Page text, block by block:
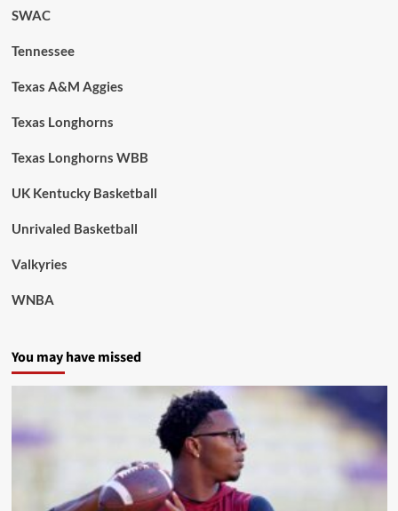
SWAC
Tennessee
Texas A&M Aggies
Texas Longhorns
Texas Longhorns WBB
UK Kentucky Basketball
Unrivaled Basketball
Valkyries
WNBA
You may have missed